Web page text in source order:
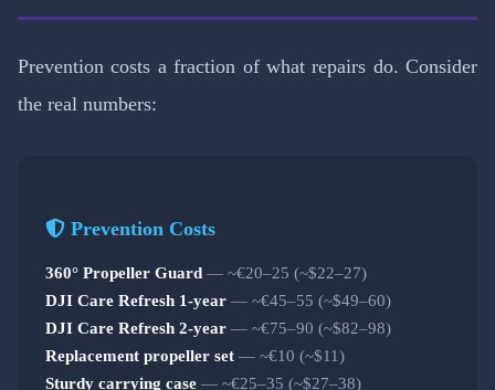
Prevention costs a fraction of what repairs do. Consider
the real numbers:
Prevention Costs
360° Propeller Guard — ~€20–25 (~$22–27)
DJI Care Refresh 1-year — ~€45–55 (~$49–60)
DJI Care Refresh 2-year — ~€75–90 (~$82–98)
Replacement propeller set — ~€10 (~$11)
Sturdy carrying case — ~€25–35 (~$27–38)